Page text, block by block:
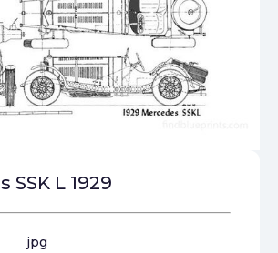
SSK L 1929
jpg